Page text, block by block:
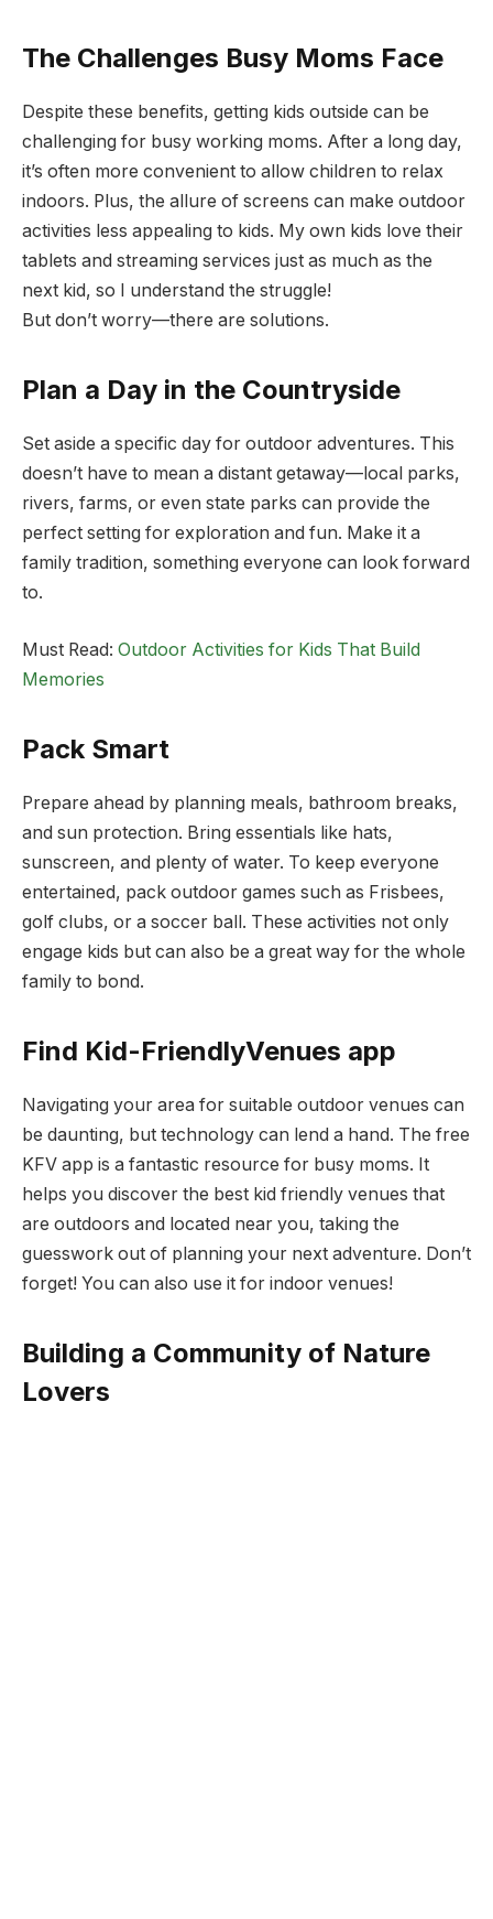
The Challenges Busy Moms Face
Despite these benefits, getting kids outside can be
challenging for busy working moms. After a long day,
it’s often more convenient to allow children to relax
indoors. Plus, the allure of screens can make outdoor
activities less appealing to kids. My own kids love their
tablets and streaming services just as much as the
next kid, so I understand the struggle!
But don’t worry—there are solutions.
Plan a Day in the Countryside
Set aside a specific day for outdoor adventures. This
doesn’t have to mean a distant getaway—local parks,
rivers, farms, or even state parks can provide the
perfect setting for exploration and fun. Make it a
family tradition, something everyone can look forward
to.
Must Read: Outdoor Activities for Kids That Build
Memories
Pack Smart
Prepare ahead by planning meals, bathroom breaks,
and sun protection. Bring essentials like hats,
sunscreen, and plenty of water. To keep everyone
entertained, pack outdoor games such as Frisbees,
golf clubs, or a soccer ball. These activities not only
engage kids but can also be a great way for the whole
family to bond.
Find Kid-FriendlyVenues app
Navigating your area for suitable outdoor venues can
be daunting, but technology can lend a hand. The free
KFV app is a fantastic resource for busy moms. It
helps you discover the best kid friendly venues that
are outdoors and located near you, taking the
guesswork out of planning your next adventure. Don’t
forget! You can also use it for indoor venues!
Building a Community of Nature
Lovers